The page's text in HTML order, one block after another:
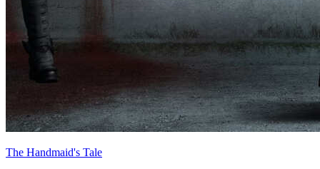
The Handmaid's Tale